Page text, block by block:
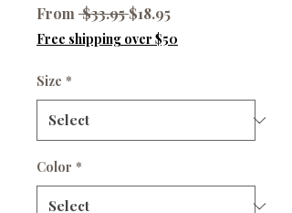
From $33.95 Regular
Price
$18.95Sale
Free shipping over $50
Size *
Color *